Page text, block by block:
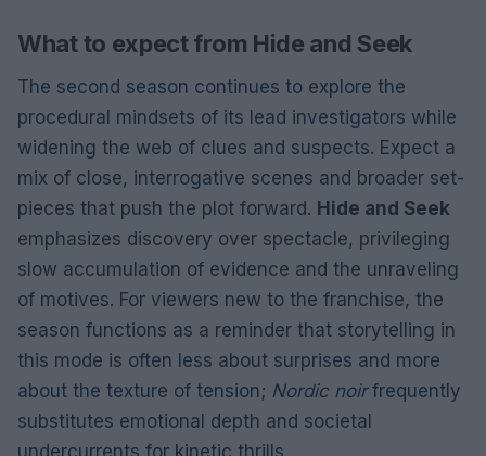
What to expect from Hide and Seek
The second season continues to explore the
procedural mindsets of its lead investigators while
widening the web of clues and suspects. Expect a
mix of close, interrogative scenes and broader set-
pieces that push the plot forward. Hide and Seek
emphasizes discovery over spectacle, privileging
slow accumulation of evidence and the unraveling
of motives. For viewers new to the franchise, the
season functions as a reminder that storytelling in
this mode is often less about surprises and more
about the texture of tension; Nordic noirfrequently
substitutes emotional depth and societal
undercurrents for kinetic thrills.